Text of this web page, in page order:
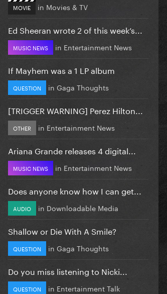
MOVIE in Movies & TV
Ed Sheeran wrote 2 of this week’s...
MUSIC NEWS in Entertainment News
If Mayhem was a 1 LP album
QUESTION in Gaga Thoughts
[TRIGGER WARNING] Perez Hilton...
OTHER in Entertainment News
Ariana Grande releases 4 digital...
MUSIC NEWS in Entertainment News
Does anyone know how I can get...
AUDIO in Downloadable Media
Shallow or Die With A Smile?
QUESTION in Gaga Thoughts
Do you miss listening to Nicki...
QUESTION in Entertainment Talk